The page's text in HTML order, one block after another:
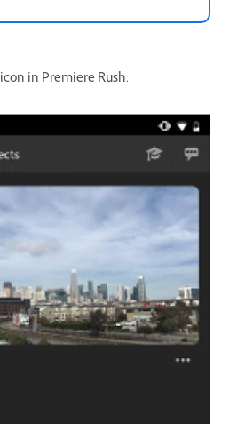
icon in Premiere Rush.